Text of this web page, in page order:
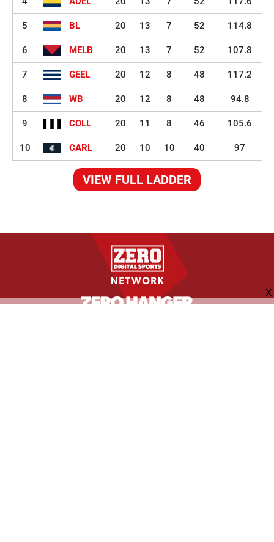
5 BL 20 13 7 52 114.8
6 MELB 20 13 7 52 107.8
7 GEEL 20 12 8 48 117.2
8 WB 20 12 8 48 94.8
9 COLL 20 11 8 46 105.6
10 CARL 20 10 10 40 97
VIEW FULL LADDER